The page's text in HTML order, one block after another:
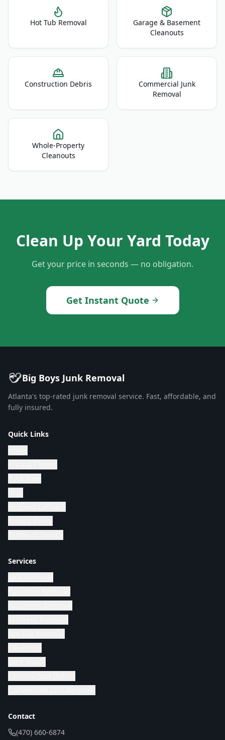
Hot Tub Removal
Garage & Basement
Cleanouts
Construction Debris
Commercial Junk
Removal
Whole-Property
Cleanouts
Clean Up Your Yard Today
Get your price in seconds — no obligation.
Get Instant Quote
Big Boys Junk Removal
Atlanta's top-rated junk removal service. Fast, affordable, and
fully insured.
Quick Links
Services
Contact
(470) 660-6874